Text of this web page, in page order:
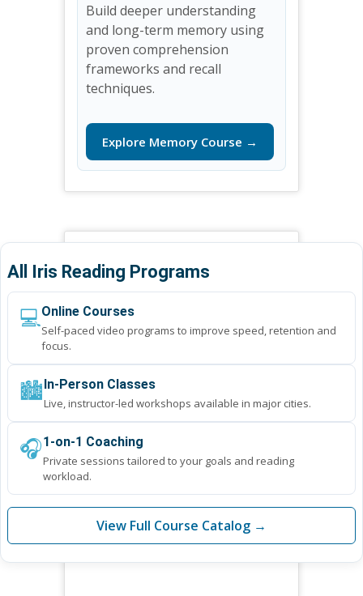
Build deeper understanding
and long-term memory using
proven comprehension
frameworks and recall
techniques.
Explore Memory Course →
All Iris Reading Programs
💻Online Courses
Self-paced video programs to improve speed, retention and
focus.
🏙️In-Person Classes
Live, instructor-led workshops available in major cities.
🎧1-on-1 Coaching
Private sessions tailored to your goals and reading
workload.
View Full Course Catalog →